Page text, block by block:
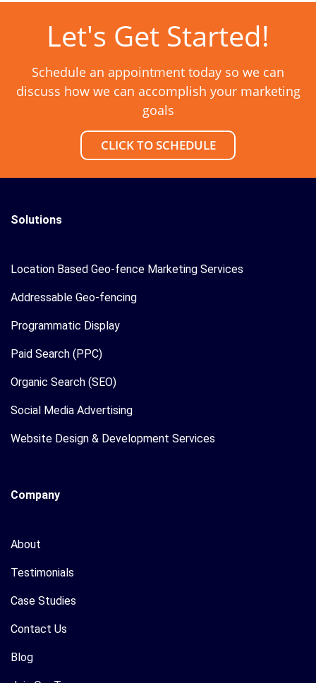
Let's Get Started!
Schedule an appointment today so we can
discuss how we can accomplish your marketing
goals
CLICK TO SCHEDULE
Solutions
Location Based Geo-fence Marketing Services
Addressable Geo-fencing
Programmatic Display
Paid Search (PPC)
Organic Search (SEO)
Social Media Advertising
Website Design & Development Services
Company
About
Testimonials
Case Studies
Contact Us
Blog